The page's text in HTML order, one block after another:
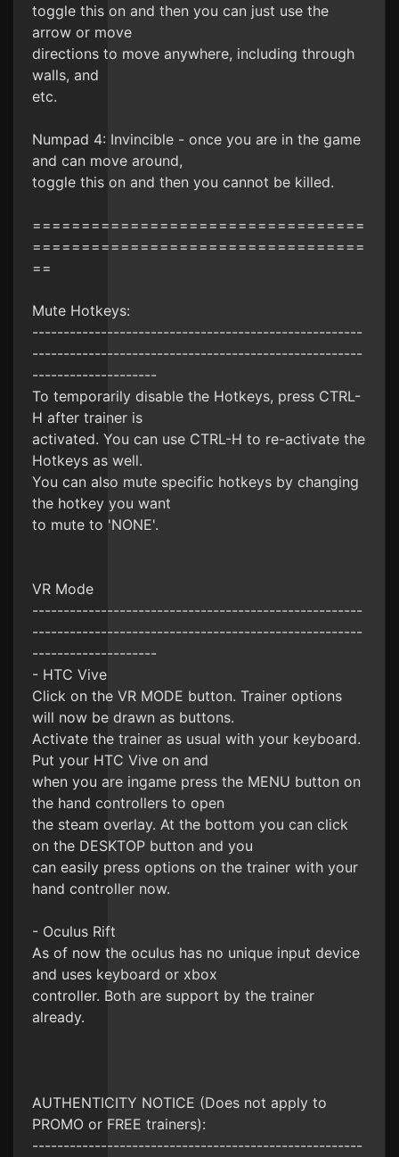
toggle this on and then you can just use the
arrow or move
directions to move anywhere, including through
walls, and
etc.
Numpad 4: Invincible - once you are in the game
and can move around,
toggle this on and then you cannot be killed.
==================================
==================================
==
Mute Hotkeys:
-----------------------------------------------------
-----------------------------------------------------
--------------------
To temporarily disable the Hotkeys, press CTRL-
H after trainer is
activated. You can use CTRL-H to re-activate the
Hotkeys as well.
You can also mute specific hotkeys by changing
the hotkey you want
to mute to 'NONE'.
VR Mode
-----------------------------------------------------
-----------------------------------------------------
--------------------
- HTC Vive
Click on the VR MODE button. Trainer options
will now be drawn as buttons.
Activate the trainer as usual with your keyboard.
Put your HTC Vive on and
when you are ingame press the MENU button on
the hand controllers to open
the steam overlay. At the bottom you can click
on the DESKTOP button and you
can easily press options on the trainer with your
hand controller now.
- Oculus Rift
As of now the oculus has no unique input device
and uses keyboard or xbox
controller. Both are support by the trainer
already.
AUTHENTICITY NOTICE (Does not apply to
PROMO or FREE trainers):
-----------------------------------------------------